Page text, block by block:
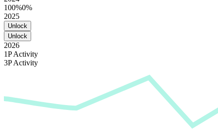
100%0%
2025
Unlock
Unlock
2026
1P Activity
3P Activity